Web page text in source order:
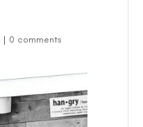
| 0 comments